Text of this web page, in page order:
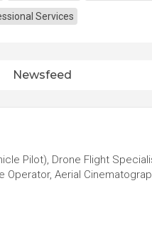
Services
Newsfeed
Pilot), Drone Flight
Aerial